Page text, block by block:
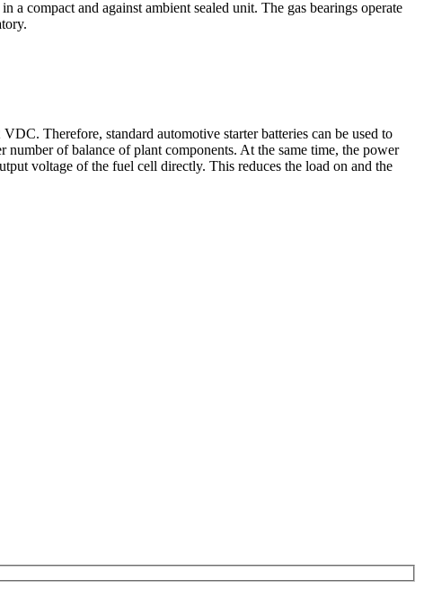
compact and against ambient sealed unit. The gas bearings operate
Therefore, standard automotive starter batteries can be used to
of balance of plant components. At the same time, the power
voltage of the fuel cell directly. This reduces the load on and the